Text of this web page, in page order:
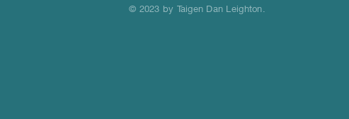
© 2023 by Taigen Dan Leighton.